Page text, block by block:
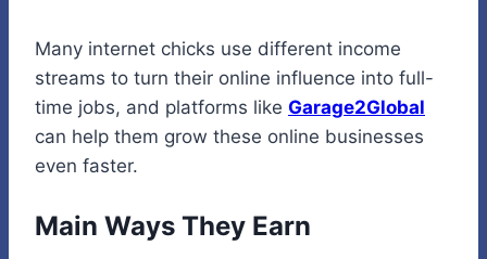
Many internet chicks use different income
streams to turn their online influence into full-
time jobs, and platforms like Garage2Global
can help them grow these online businesses
even faster.
Main Ways They Earn